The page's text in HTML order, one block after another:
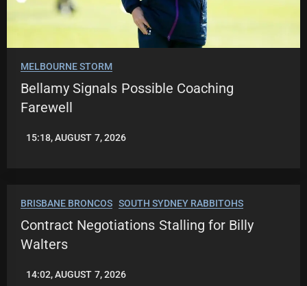
MELBOURNE STORM
Bellamy Signals Possible Coaching
Farewell
LEAGUENEWS.CO
15:18, AUGUST 7, 2026
BRISBANE BRONCOS SOUTH SYDNEY RABBITOHS
Contract Negotiations Stalling for Billy
Walters
LEAGUENEWS.CO
14:02, AUGUST 7, 2026